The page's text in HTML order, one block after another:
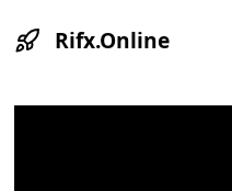
Rifx.Online